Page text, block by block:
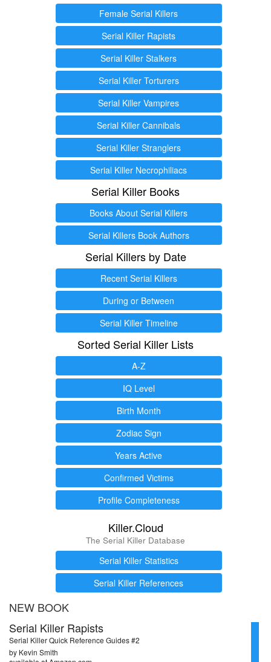
Female Serial Killers
Serial Killer Rapists
Serial Killer Stalkers
Serial Killer Torturers
Serial Killer Vampires
Serial Killer Cannibals
Serial Killer Stranglers
Serial Killer Necrophiliacs
Serial Killer Books
Books About Serial Killers
Serial Killers Book Authors
Serial Killers by Date
Recent Serial Killers
During or Between
Serial Killer Timeline
Sorted Serial Killer Lists
A-Z
IQ Level
Birth Month
Zodiac Sign
Years Active
Confirmed Victims
Profile Completeness
Killer.Cloud
The Serial Killer Database
Serial Killer Statistics
Serial Killer References
NEW BOOK
Serial Killer Rapists
Serial Killer Quick Reference Guides #2
by Kevin Smith